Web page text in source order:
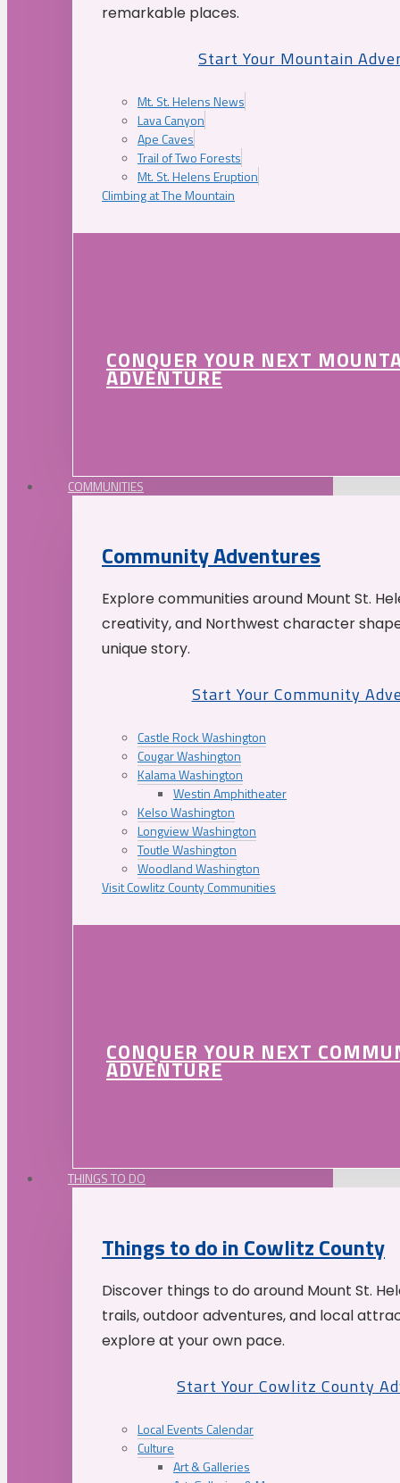
remarkable places.
Start Your Mountain
Mt. St. Helens News
Lava Canyon
Ape Caves
Trail of Two Forests
Mt. St. Helens Eruption
Climbing at The Mountain
CONQUER YOUR NEXT
ADVENTURE
COMMUNITIES
Community Adventures
Explore communities around Mount St.
creativity, and Northwest character
unique story.
Start Your Community
Castle Rock Washington
Cougar Washington
Kalama Washington
Westin Amphitheater
Kelso Washington
Longview Washington
Toutle Washington
Woodland Washington
Visit Cowlitz County Communities
CONQUER YOUR NEXT
ADVENTURE
THINGS TO DO
Things to do in Cowlitz County
Discover things to do around Mount St.
trails, outdoor adventures, and local
explore at your own pace.
Start Your Cowlitz County
Local Events Calendar
Culture
Art & Galleries